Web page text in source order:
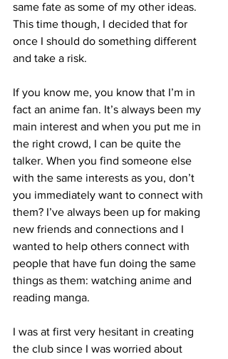
same fate as some of my other ideas.
This time though, I decided that for
once I should do something different
and take a risk.
If you know me, you know that I’m in
fact an anime fan. It’s always been my
main interest and when you put me in
the right crowd, I can be quite the
talker. When you find someone else
with the same interests as you, don’t
you immediately want to connect with
them? I’ve always been up for making
new friends and connections and I
wanted to help others connect with
people that have fun doing the same
things as them: watching anime and
reading manga.
I was at first very hesitant in creating
the club since I was worried about